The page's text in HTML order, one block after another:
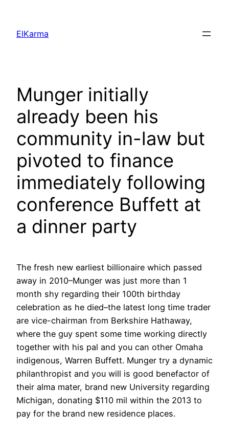
content
ElKarma
Munger initially
already been his
community in-law but
pivoted to finance
immediately following
conference Buffett at
a dinner party
The fresh new earliest billionaire which passed
away in 2010–Munger was just more than 1
month shy regarding their 100th birthday
celebration as he died–the latest long time trader
are vice-chairman from Berkshire Hathaway,
where the guy spent some time working directly
together with his pal and you can other Omaha
indigenous, Warren Buffett. Munger try a dynamic
philanthropist and you will is good benefactor of
their alma mater, brand new University regarding
Michigan, donating $110 mil within the 2013 to
pay for the brand new residence places.